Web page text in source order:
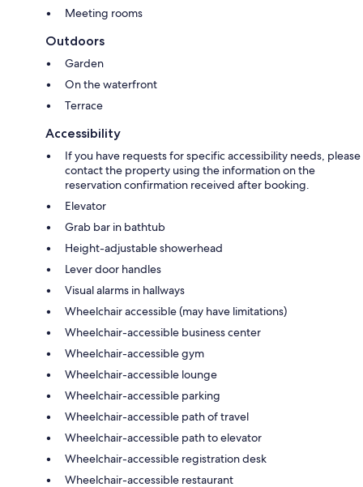
Meeting rooms
Outdoors
Garden
On the waterfront
Terrace
Accessibility
If you have requests for specific accessibility needs, please
contact the property using the information on the
reservation confirmation received after booking.
Elevator
Grab bar in bathtub
Height-adjustable showerhead
Lever door handles
Visual alarms in hallways
Wheelchair accessible (may have limitations)
Wheelchair-accessible business center
Wheelchair-accessible gym
Wheelchair-accessible lounge
Wheelchair-accessible parking
Wheelchair-accessible path of travel
Wheelchair-accessible path to elevator
Wheelchair-accessible registration desk
Wheelchair-accessible restaurant